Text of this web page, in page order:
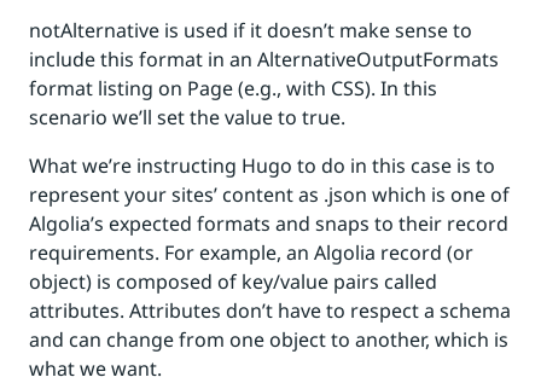
notAlternative is used if it doesn’t make sense to
include this format in an AlternativeOutputFormats
format listing on Page (e.g., with CSS). In this
scenario we’ll set the value to true.
What we’re instructing Hugo to do in this case is to
represent your sites’ content as .json which is one of
Algolia’s expected formats and snaps to their record
requirements. For example, an Algolia record (or
object) is composed of key/value pairs called
attributes. Attributes don’t have to respect a schema
and can change from one object to another, which is
what we want.